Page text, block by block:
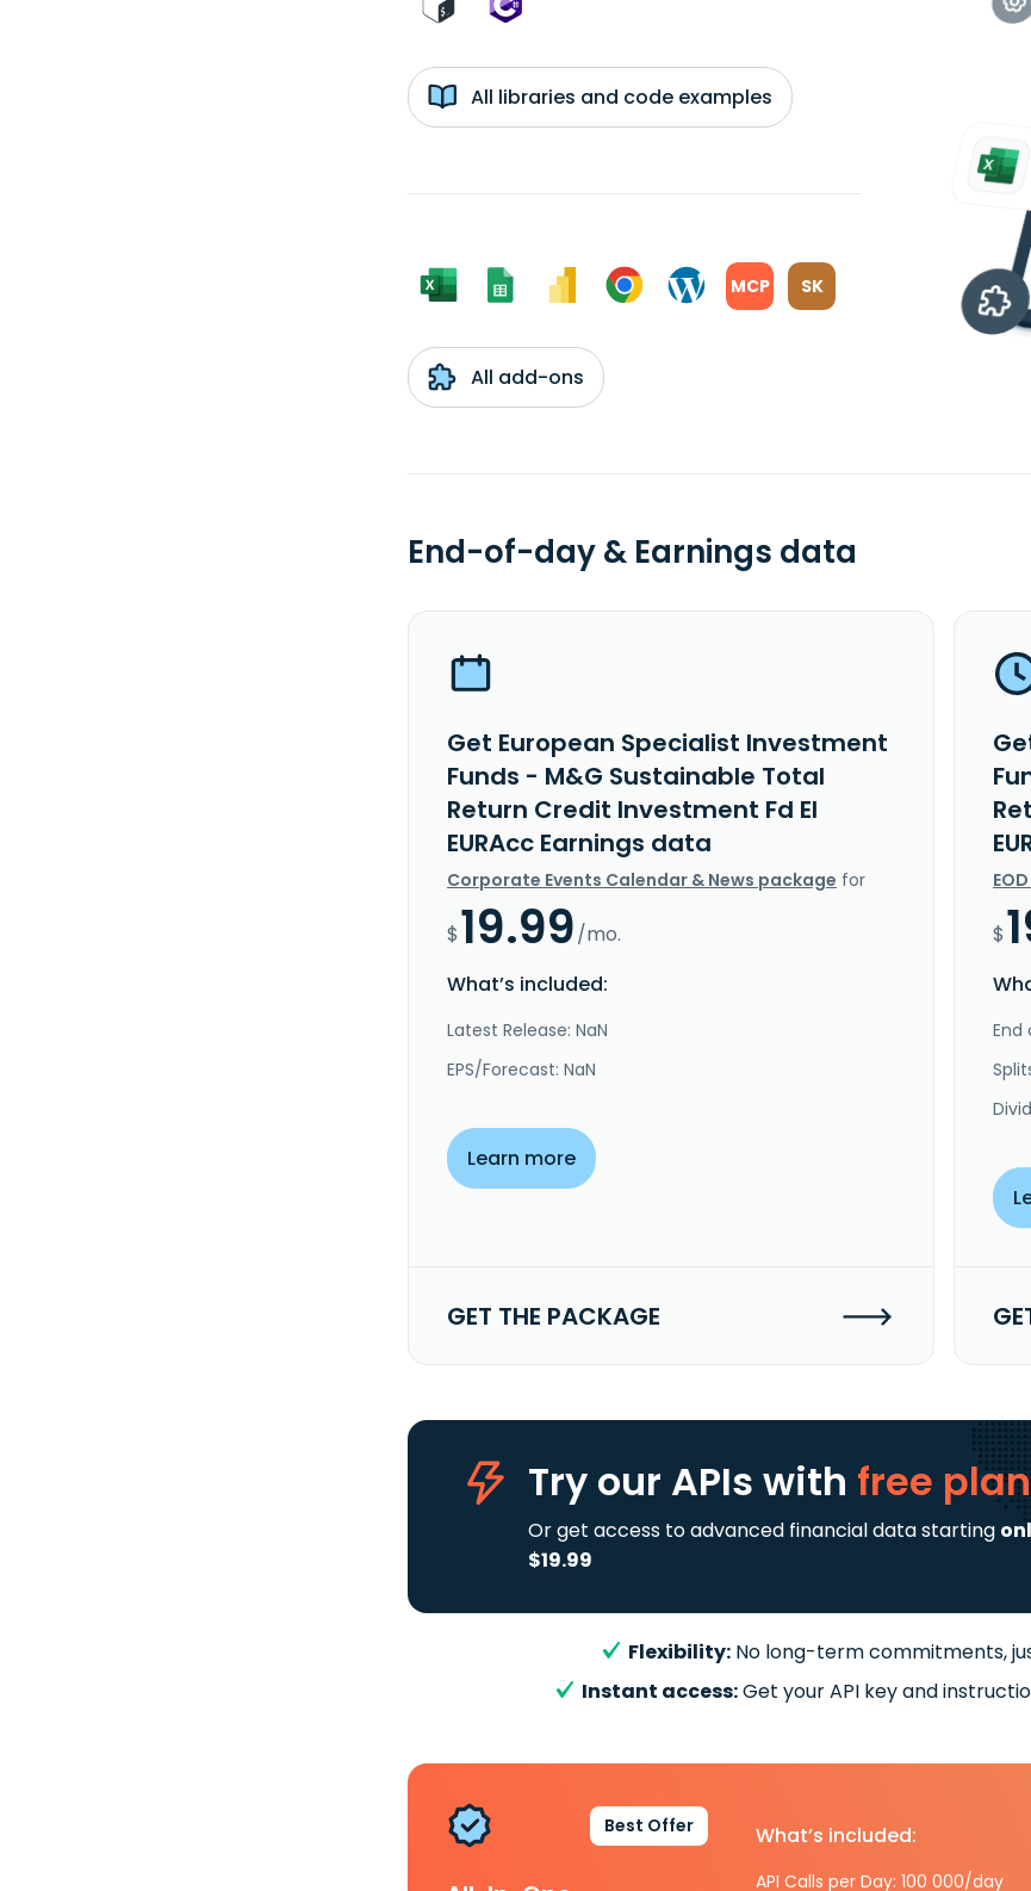
All libraries and code examples
MCP SK
All add-ons
End-of-day & Earnings data
Get European Specialist Investment
Funds - M&G Sustainable Total
Return Credit Investment Fd EI
EURAcc Earnings data
Corporate Events Calendar & News package for
$19.99/mo.
What’s included:
Latest Release: NaN
EPS/Forecast: NaN
Learn more
GET THE PACKAGE
$
End
Try our APIs with free
Or get access to advanced financial data starting
$19.99
Flexibility: No long-term commitments,
Instant access:Get your API key and
Best Offer What’s included:
API Calls per Day: 100 000/day